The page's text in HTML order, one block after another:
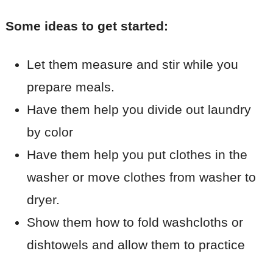
Some ideas to get started:
Let them measure and stir while you
prepare meals.
Have them help you divide out laundry
by color
Have them help you put clothes in the
washer or move clothes from washer to
dryer.
Show them how to fold washcloths or
dishtowels and allow them to practice